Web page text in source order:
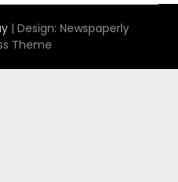
| Design: Newspaperly
Theme